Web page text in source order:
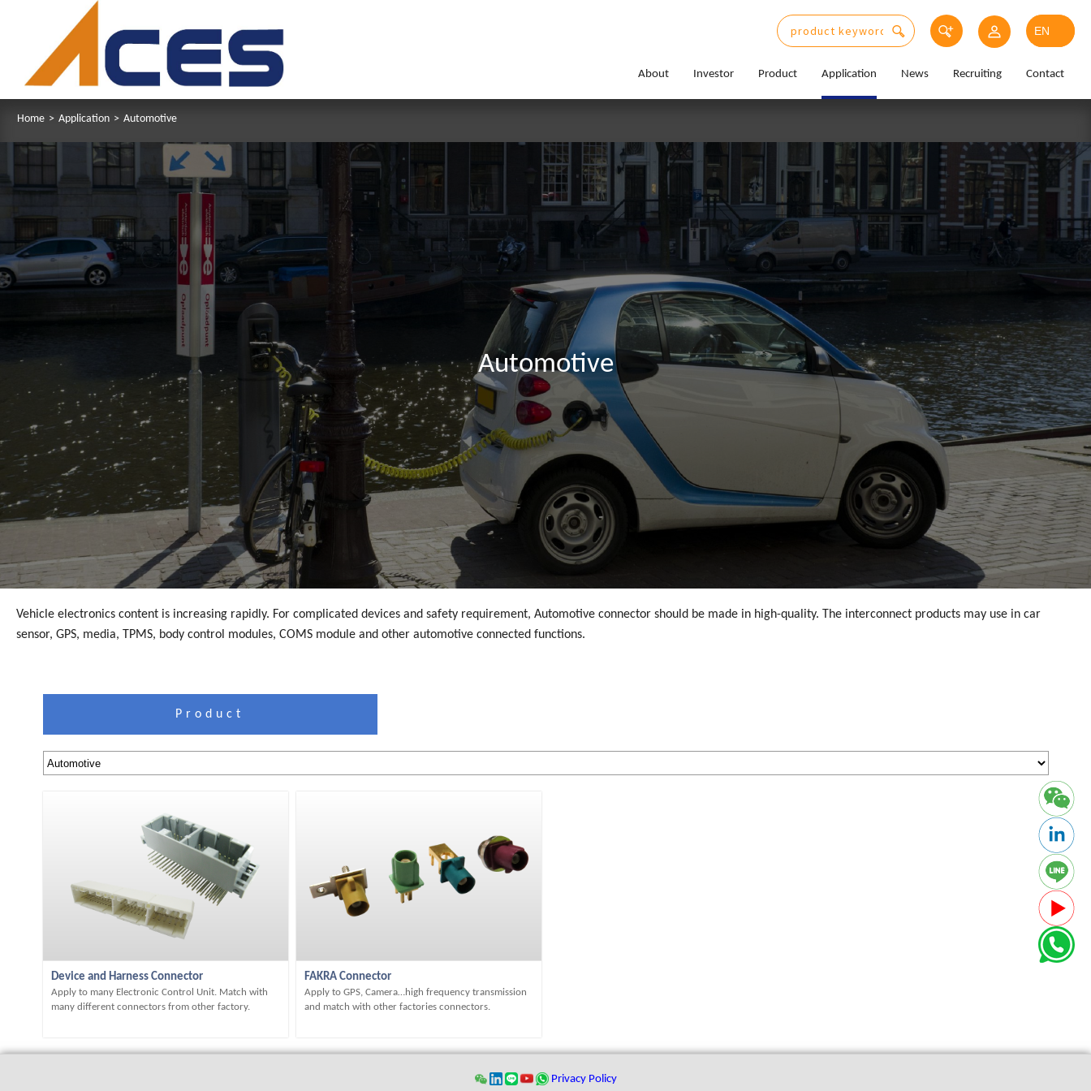
About Investor Product Application News Recruiting Contact
Home > Application > Automotive
Automotive
Vehicle electronics content is increasing rapidly. For complicated devices and safety requirement, Automotive connector should be made in high-quality. The interconnect products may use in car
sensor, GPS, media, TPMS, body control modules, COMS module and other automotive connected functions.
Product
Device and Harness Connector
Apply to many Electronic Control Unit. Match with
many different connectors from other factory.
FAKRA Connector
Apply to GPS, Camera…high frequency transmission
and match with other factories connectors.
Privacy Policy